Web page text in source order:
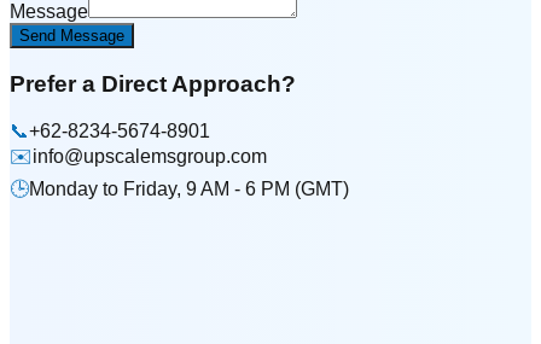
Message
Send Message
Prefer a Direct Approach?
📞+62-8234-5674-8901
✉️info@upscalemsgroup.com
🕒Monday to Friday, 9 AM - 6 PM (GMT)